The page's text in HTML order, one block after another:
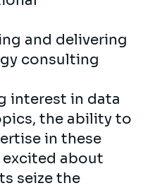
and delivering
consulting
interest in data
the ability to
in these
excited about
seize the